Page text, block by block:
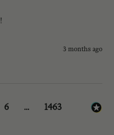
3 months ago
6 ... 1463